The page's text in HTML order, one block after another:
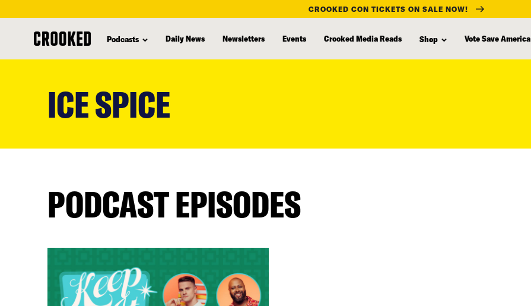
CROOKED CON TICKETS ON SALE NOW!
Podcasts Daily News Newsletters Events Crooked Media Reads Shop Vote Save America
ICE SPICE
PODCAST EPISODES